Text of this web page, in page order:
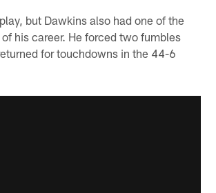
but Dawkins also had one of the
his career. He forced two fumbles
for touchdowns in the 44-6